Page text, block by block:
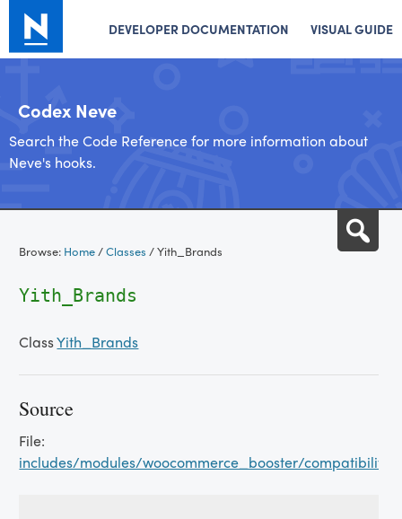
DEVELOPER DOCUMENTATION VISUAL GUIDE
Codex Neve
Search the Code Reference for more information about
Neve's hooks.
content
Browse: Home/Classes /Yith_Brands
Yith_Brands
ClassYith_Brands
Source
File:
includes/modules/woocommerce_booster/